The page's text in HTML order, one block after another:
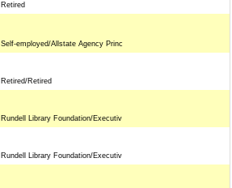
Retired
Self-employed/Allstate Agency Princ
Retired/Retired
Rundell Library Foundation/Executiv
Rundell Library Foundation/Executiv